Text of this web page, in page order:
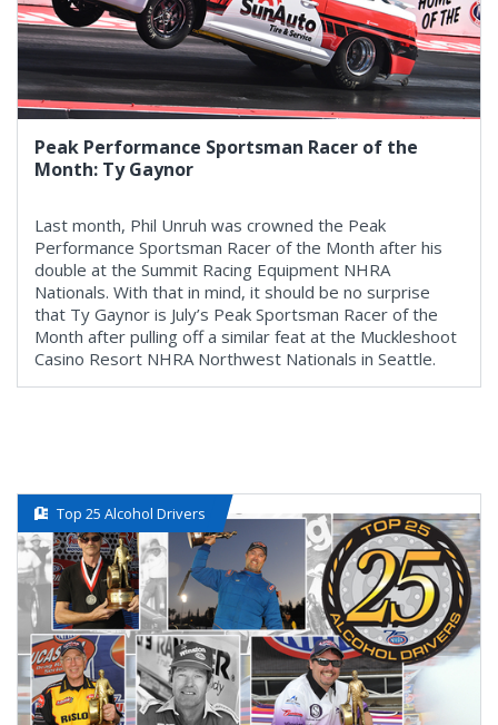
Peak Performance Sportsman Racer of the
Month: Ty Gaynor
Last month, Phil Unruh was crowned the Peak
Performance Sportsman Racer of the Month after his
double at the Summit Racing Equipment NHRA
Nationals. With that in mind, it should be no surprise
that Ty Gaynor is July’s Peak Sportsman Racer of the
Month after pulling off a similar feat at the Muckleshoot
Casino Resort NHRA Northwest Nationals in Seattle.
Top 25 Alcohol Drivers